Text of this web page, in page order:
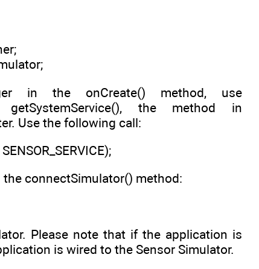
in the onCreate() method, use
the method in
Use the following call:
connectSimulator() method:
Please note that if the application is
is wired to the Sensor Simulator.